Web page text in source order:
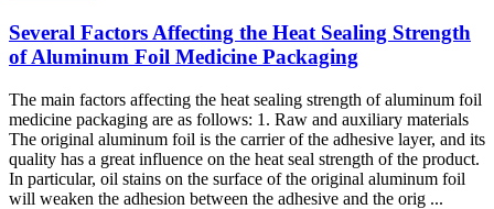
Several Factors Affecting the Heat Sealing Strength
of Aluminum Foil Medicine Packaging
The main factors affecting the heat sealing strength of aluminum foil
medicine packaging are as follows: 1. Raw and auxiliary materials
The original aluminum foil is the carrier of the adhesive layer, and its
quality has a great influence on the heat seal strength of the product.
In particular, oil stains on the surface of the original aluminum foil
will weaken the adhesion between the adhesive and the orig ...